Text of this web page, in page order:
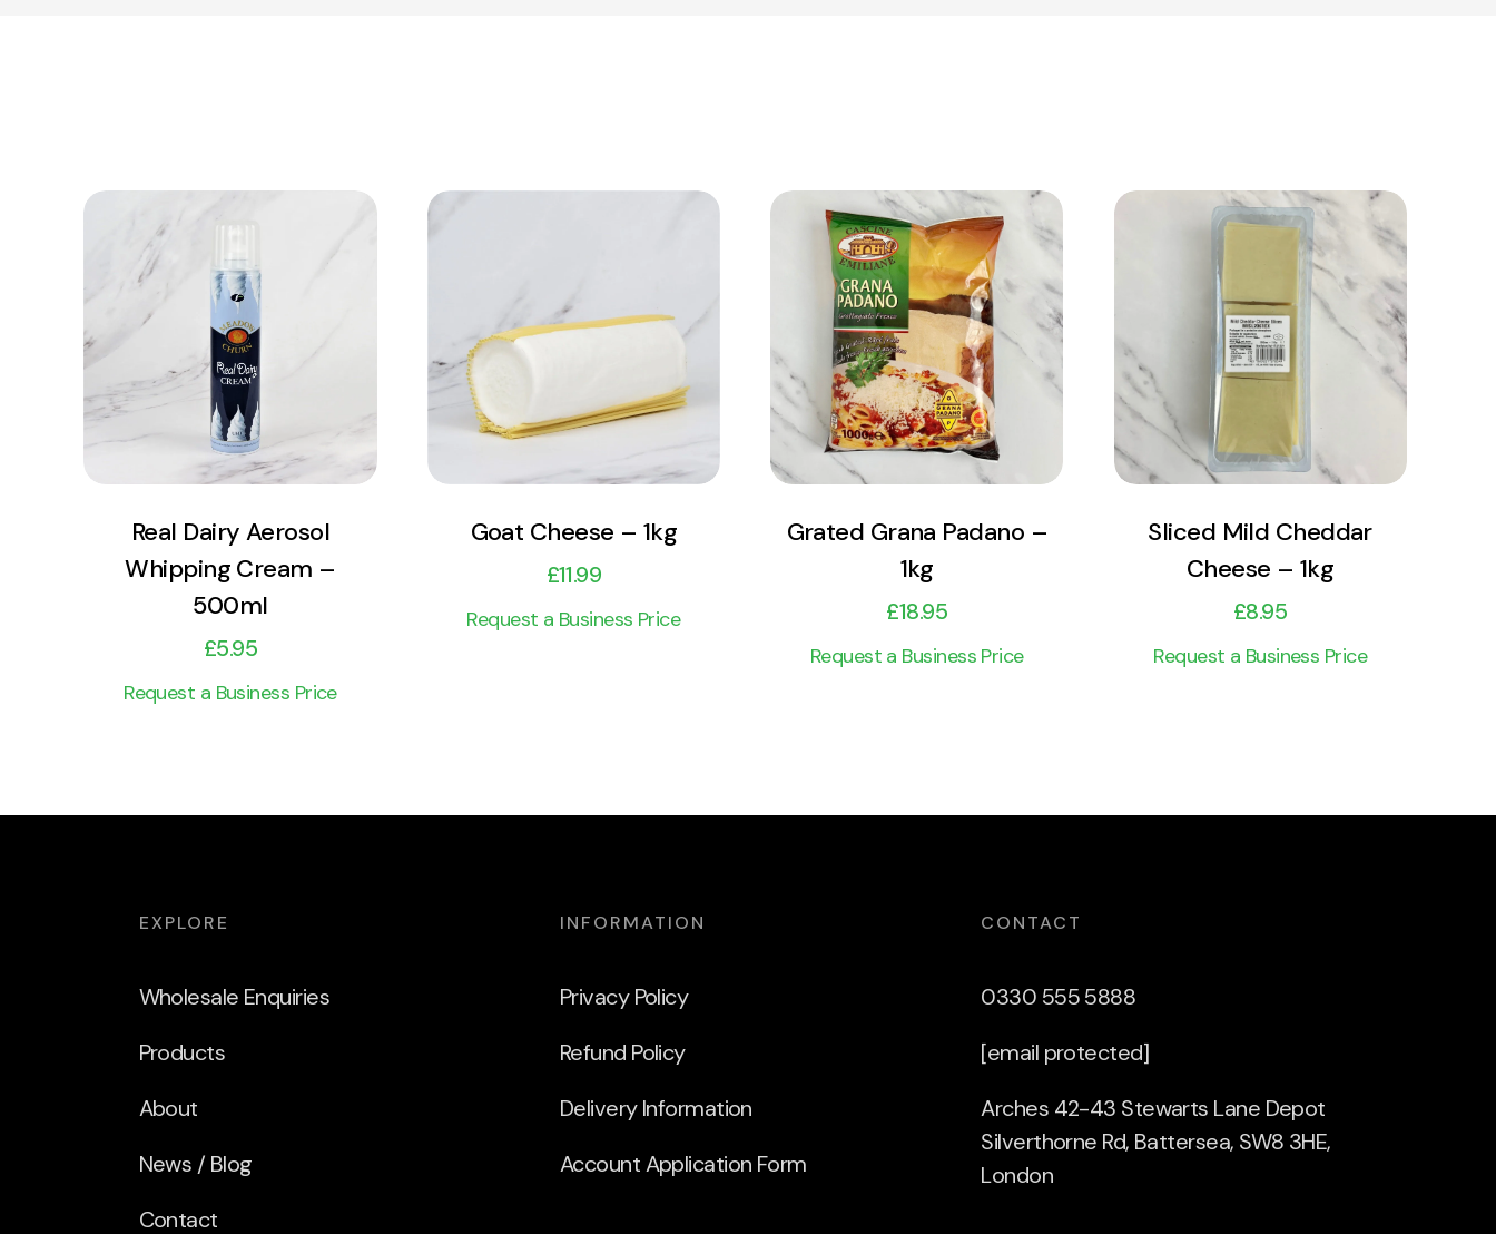
View Product
Add to cart
Real Dairy Aerosol
Whipping Cream –
500ml
£5.95
Request a Business Price
View Product
Goat Cheese – 1kg
£11.99
Request a Business Price
View Product
Add to cart
Grated Grana Padano –
1kg
£18.95
Request a Business Price
View Product
Add to cart
Sliced Mild Cheddar
Cheese – 1kg
£8.95
Request a Business Price
EXPLORE
Wholesale Enquiries
Products
About
News / Blog
Contact
INFORMATION
Privacy Policy
Refund Policy
Delivery Information
Account Application Form
CONTACT
0330 555 5888
[email protected]
Arches 42-43 Stewarts Lane Depot
Silverthorne Rd, Battersea, SW8 3HE,
London